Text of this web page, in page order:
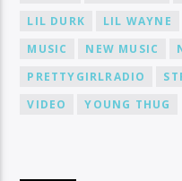
LIL DURK
LIL WAYNE
MUSIC
NEW MUSIC
PRETTYGIRLRADIO
VIDEO
YOUNG THUG